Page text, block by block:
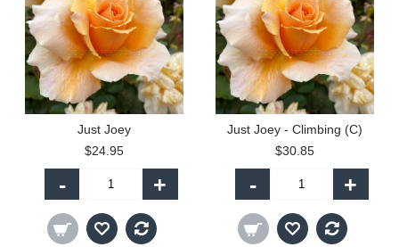
Just Joey
$24.95
- +
Just Joey - Climbing (C)
$30.85
- +